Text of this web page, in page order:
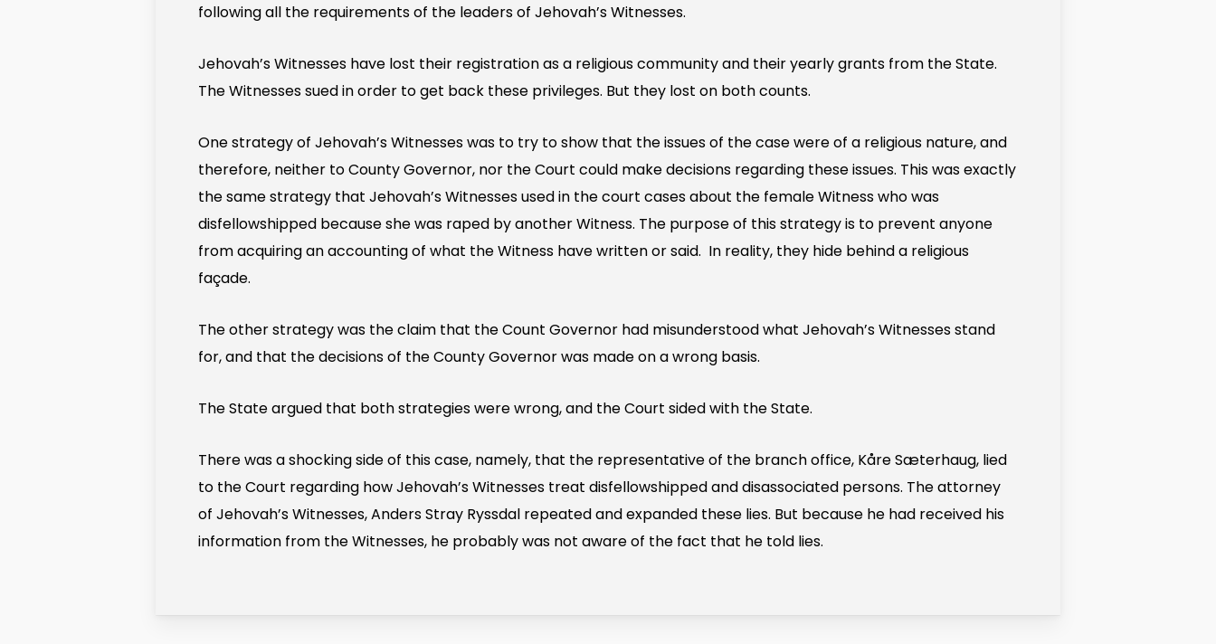
following all the requirements of the leaders of Jehovah’s Witnesses.
Jehovah’s Witnesses have lost their registration as a religious community and their yearly grants from the State.
The Witnesses sued in order to get back these privileges. But they lost on both counts.
One strategy of Jehovah’s Witnesses was to try to show that the issues of the case were of a religious nature, and
therefore, neither to County Governor, nor the Court could make decisions regarding these issues. This was exactly
the same strategy that Jehovah’s Witnesses used in the court cases about the female Witness who was
disfellowshipped because she was raped by another Witness. The purpose of this strategy is to prevent anyone
from acquiring an accounting of what the Witness have written or said. In reality, they hide behind a religious
façade.
The other strategy was the claim that the Count Governor had misunderstood what Jehovah’s Witnesses stand
for, and that the decisions of the County Governor was made on a wrong basis.
The State argued that both strategies were wrong, and the Court sided with the State.
There was a shocking side of this case, namely, that the representative of the branch office, Kåre Sæterhaug, lied
to the Court regarding how Jehovah’s Witnesses treat disfellowshipped and disassociated persons. The attorney
of Jehovah’s Witnesses, Anders Stray Ryssdal repeated and expanded these lies. But because he had received his
information from the Witnesses, he probably was not aware of the fact that he told lies.